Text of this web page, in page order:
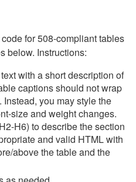
for 508-compliant tables
below. Instructions:
with a short description of
captions should not wrap
you may style the
size and weight changes.
H6) to describe the section
and valid HTML with
above the table and the